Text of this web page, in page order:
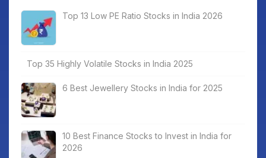
Top 13 Low PE Ratio Stocks in India 2026
Top 35 Highly Volatile Stocks in India 2025
6 Best Jewellery Stocks in India for 2025
10 Best Finance Stocks to Invest in India for
2026